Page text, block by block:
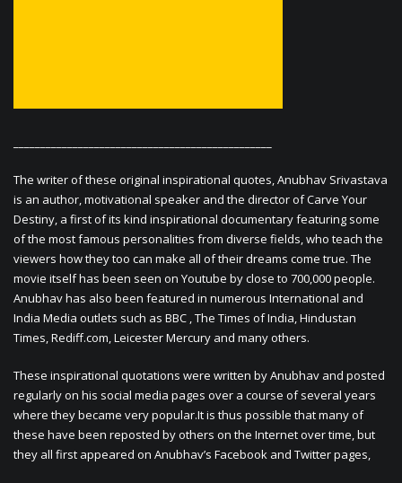
The writer of these original inspirational quotes, Anubhav Srivastava
is an author, motivational speaker and the director of Carve Your
Destiny, a first of its kind inspirational documentary featuring some
of the most famous personalities from diverse fields, who teach the
viewers how they too can make all of their dreams come true. The
movie itself has been seen on Youtube by close to 700,000 people.
Anubhav has also been featured in numerous International and
India Media outlets such as BBC , The Times of India, Hindustan
Times, Rediff.com, Leicester Mercury and many others.
These inspirational quotations were written by Anubhav and posted
regularly on his social media pages over a course of several years
where they became very popular.It is thus possible that many of
these have been reposted by others on the Internet over time, but
they all first appeared on Anubhav’s Facebook and Twitter pages,